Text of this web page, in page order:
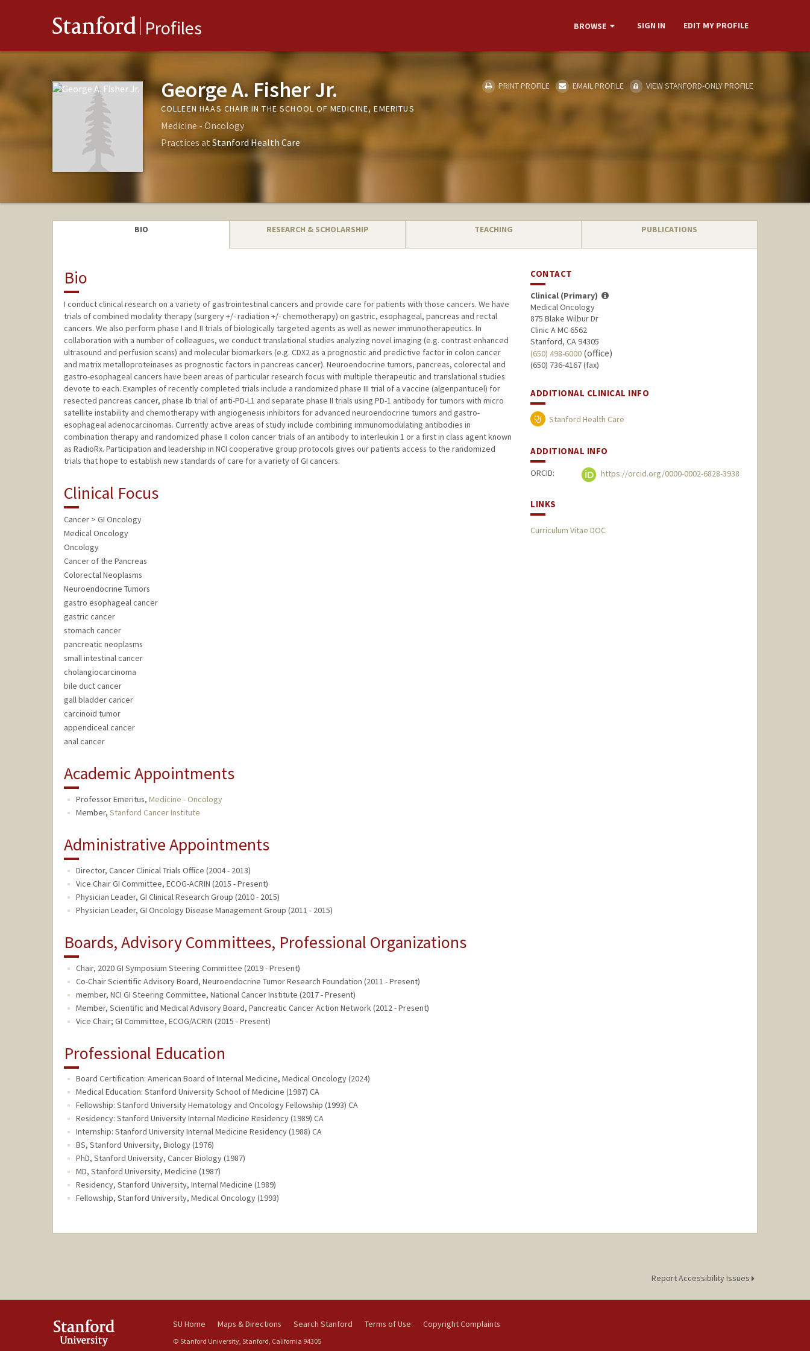
Stanford Profiles BROWSE SIGN IN EDIT MY PROFILE
George A. Fisher Jr.
COLLEEN HAAS CHAIR IN THE SCHOOL OF MEDICINE, EMERITUS
Medicine - Oncology
Practices atStanford Health Care
PRINT PROFILE EMAIL PROFILE VIEW STANFORD-ONLY PROFILE
BIO RESEARCH & SCHOLARSHIP TEACHING PUBLICATIONS
Bio
I conduct clinical research on a variety of gastrointestinal cancers and provide care for patients with those cancers. We have
trials of combined modality therapy (surgery +/- radiation +/- chemotherapy) on gastric, esophageal, pancreas and rectal
cancers. We also perform phase I and II trials of biologically targeted agents as well as newer immunotherapeutics. In
collaboration with a number of colleagues, we conduct translational studies analyzing novel imaging (e.g. contrast enhanced
ultrasound and perfusion scans) and molecular biomarkers (e.g. CDX2 as a prognostic and predictive factor in colon cancer
and matrix metalloproteinases as prognostic factors in pancreas cancer). Neuroendocrine tumors, pancreas, colorectal and
gastro-esophageal cancers have been areas of particular research focus with multiple therapeutic and translational studies
devote to each. Examples of recently completed trials include a randomized phase III trial of a vaccine (algenpantucel) for
resected pancreas cancer, phase Ib trial of anti-PD-L1 and separate phase II trials using PD-1 antibody for tumors with micro
satellite instability and chemotherapy with angiogenesis inhibitors for advanced neuroendocrine tumors and gastro-
esophageal adenocarcinomas. Currently active areas of study include combining immunomodulating antibodies in
combination therapy and randomized phase II colon cancer trials of an antibody to interleukin 1 or a first in class agent known
as RadioRx. Participation and leadership in NCI cooperative group protocols gives our patients access to the randomized
trials that hope to establish new standards of care for a variety of GI cancers.
Clinical Focus
Cancer > GI Oncology
Medical Oncology
Oncology
Cancer of the Pancreas
Colorectal Neoplasms
Neuroendocrine Tumors
gastro esophageal cancer
gastric cancer
stomach cancer
pancreatic neoplasms
small intestinal cancer
cholangiocarcinoma
bile duct cancer
gall bladder cancer
carcinoid tumor
appendiceal cancer
anal cancer
Academic Appointments
Professor Emeritus, Medicine - Oncology
Member, Stanford Cancer Institute
Administrative Appointments
Director, Cancer Clinical Trials Office (2004 - 2013)
Vice Chair GI Committee, ECOG-ACRIN (2015 - Present)
Physician Leader, GI Clinical Research Group (2010 - 2015)
Physician Leader, GI Oncology Disease Management Group (2011 - 2015)
Boards, Advisory Committees, Professional Organizations
Chair, 2020 GI Symposium Steering Committee (2019 - Present)
Co-Chair Scientific Advisory Board, Neuroendocrine Tumor Research Foundation (2011 - Present)
member, NCI GI Steering Committee, National Cancer Institute (2017 - Present)
Member, Scientific and Medical Advisory Board, Pancreatic Cancer Action Network (2012 - Present)
Vice Chair; GI Committee, ECOG/ACRIN (2015 - Present)
Professional Education
Board Certification: American Board of Internal Medicine, Medical Oncology (2024)
Medical Education: Stanford University School of Medicine (1987) CA
Fellowship: Stanford University Hematology and Oncology Fellowship (1993) CA
Residency: Stanford University Internal Medicine Residency (1989) CA
Internship: Stanford University Internal Medicine Residency (1988) CA
BS, Stanford University, Biology (1976)
PhD, Stanford University, Cancer Biology (1987)
MD, Stanford University, Medicine (1987)
Residency, Stanford University, Internal Medicine (1989)
Fellowship, Stanford University, Medical Oncology (1993)
CONTACT
Clinical (Primary)
Medical Oncology
875 Blake Wilbur Dr
Clinic A MC 6562
Stanford, CA 94305
(650) 498-6000 (office)
(650) 736-4167 (fax)
ADDITIONAL CLINICAL INFO
Stanford Health Care
ADDITIONAL INFO
ORCID: https://orcid.org/0000-0002-6828-3938
LINKS
Curriculum Vitae DOC
Report Accessibility Issues
SU Home Maps & Directions Search Stanford Terms of Use Copyright Complaints
© Stanford University, Stanford, California 94305